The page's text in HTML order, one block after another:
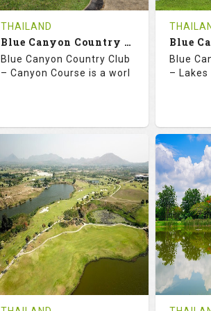
COST
Book
Details See on the Map Details
THAILAND
Blue Canyon Country Club - Canyon Course
Blue Canyon Country Club
– Canyon Course is a worl
73.0
RATINGS
137.0
SLOPE
18
HOLES
0
AVG SHOTS
0
REVIEWS
THB
Blue
–
18
0